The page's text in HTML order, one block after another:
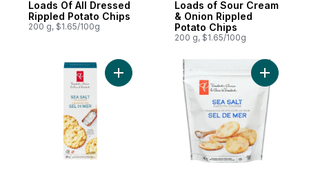
Loads Of All Dressed
Rippled Potato Chips
200 g, $1.65/100g
Loads of Sour Cream
& Onion Rippled
Potato Chips
200 g, $1.65/100g
Add Sea Salt Crackers to cart Add Sea